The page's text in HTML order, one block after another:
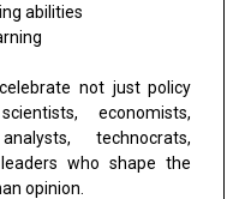
abilities
not just policy
economists,
technocrats,
who shape the
opinion.